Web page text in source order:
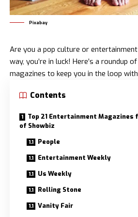
Pixabay
Are you a pop culture or
way, you’re in luck! Here’s a roundup
magazines to keep you in the loop
Contents
Top 21 Entertainment Magazines
of Showbiz
People
Entertainment Weekly
Us Weekly
Rolling Stone
Vanity Fair